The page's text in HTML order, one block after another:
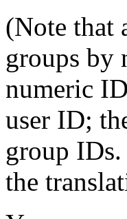
(Note that
groups by
numeric
user ID;
group
the